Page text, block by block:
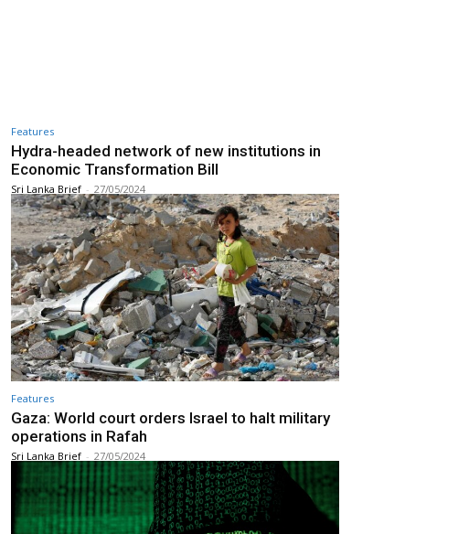
Features
Hydra-headed network of new institutions in
Economic Transformation Bill
Sri Lanka Brief - 27/05/2024
Features
Gaza: World court orders Israel to halt military
operations in Rafah
Sri Lanka Brief - 27/05/2024